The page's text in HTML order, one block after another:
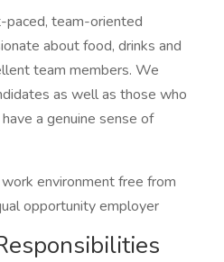
paced, team-oriented
about food, drinks and
team members. We
as well as those who
a genuine sense of
environment free from
opportunity employer